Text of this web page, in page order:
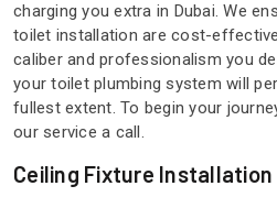
charging you extra in Dubai. We
toilet installation are cost-
caliber and professionalism you
your toilet plumbing system will
fullest extent. To begin your
our service a call.
Ceiling Fixture Installation